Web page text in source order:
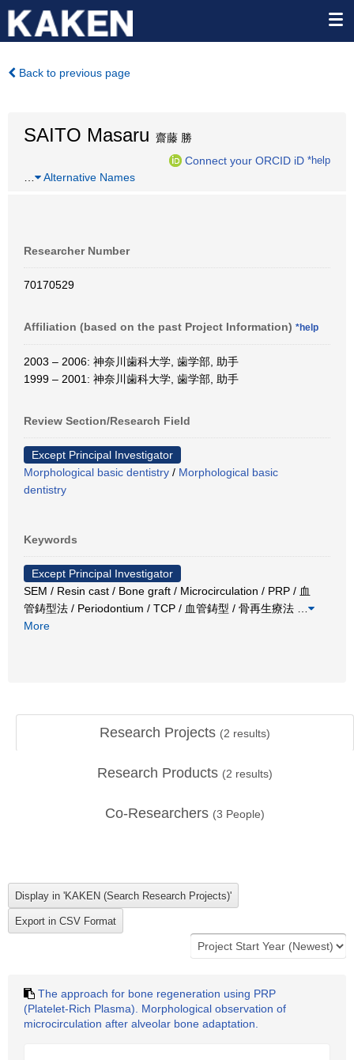
Back to previous page
SAITO Masaru 齋藤 勝
Connect your ORCID iD *help
Alternative Names
Researcher Number
70170529
Affiliation (based on the past Project Information) *help
2003 – 2006: 神奈川歯科大学, 歯学部, 助手
1999 – 2001: 神奈川歯科大学, 歯学部, 助手
Review Section/Research Field
Except Principal Investigator
Morphological basic dentistry / Morphological basic
dentistry
Keywords
Except Principal Investigator
SEM / Resin cast / Bone graft / Microcirculation / PRP / 血
管鋳型法 / Periodontium / TCP / 血管鋳型 / 骨再生療法
More
Research Projects (2 results)
Research Products (2 results)
Co-Researchers (3 People)
The approach for bone regeneration using PRP
(Platelet-Rich Plasma). Morphological observation of
microcirculation after alveolar bone adaptation.